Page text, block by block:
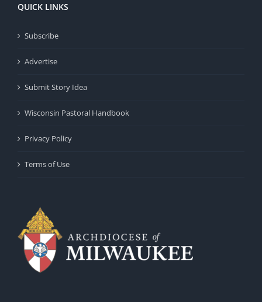
QUICK LINKS
Subscribe
Advertise
Submit Story Idea
Wisconsin Pastoral Handbook
Privacy Policy
Terms of Use